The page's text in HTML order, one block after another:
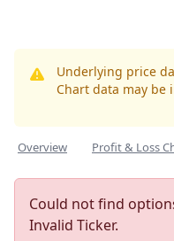
Underlying price
Chart data may be
Overview Profit & Loss
Could not find
Invalid Ticker.